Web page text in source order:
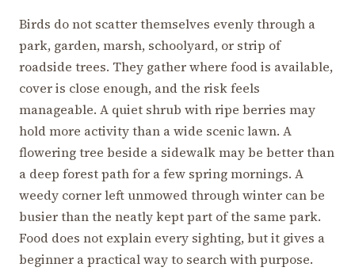
Birds do not scatter themselves evenly through a
park, garden, marsh, schoolyard, or strip of
roadside trees. They gather where food is available,
cover is close enough, and the risk feels
manageable. A quiet shrub with ripe berries may
hold more activity than a wide scenic lawn. A
flowering tree beside a sidewalk may be better than
a deep forest path for a few spring mornings. A
weedy corner left unmowed through winter can be
busier than the neatly kept part of the same park.
Food does not explain every sighting, but it gives a
beginner a practical way to search with purpose.